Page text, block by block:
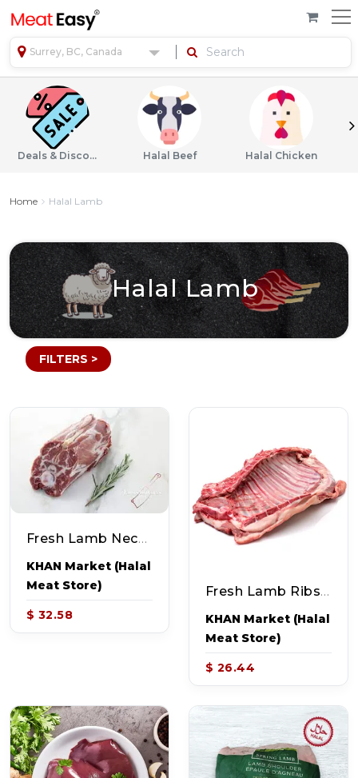
Surrey, BC, Canada
Deals & Discounts Halal Beef Halal Chicken
Home Halal Lamb
Halal Lamb
FILTERS >
Fresh Lamb Neck Curry Cut (~2-2.5lb)
KHAN Market (Halal
Meat Store)
$ 32.58
Fresh Lamb Ribs (~2-2.2lb)
KHAN Market (Halal
Meat Store)
$ 26.44